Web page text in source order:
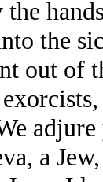
the
out of
a Jew,